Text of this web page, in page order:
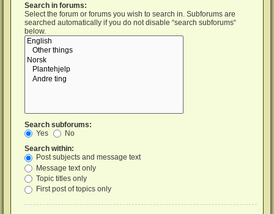
Search in forums:
Select the forum or forums you wish to search in. Subforums are
searched automatically if you do not disable “search subforums“
below.
Search subforums:
Yes
No
Search within:
Post subjects and message text
Message text only
Topic titles only
First post of topics only